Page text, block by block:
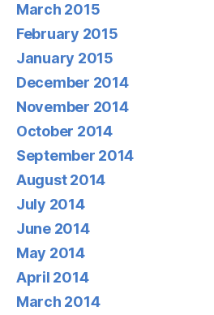
March 2015
February 2015
January 2015
December 2014
November 2014
October 2014
September 2014
August 2014
July 2014
June 2014
May 2014
April 2014
March 2014